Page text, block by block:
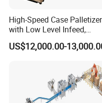
High-Speed Case Palletizer
with Low Level Infeed,
Mechanical Layer Forming
System and Integrated
Beverage Packaging
US$12,000.00-